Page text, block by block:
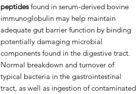
peptidesfound in serum-derived bovine
immunoglobulin may help maintain
adequate gut barrier function by binding
potentially damaging microbial
components found in the digestive tract.
Normal breakdown and turnover of
typical bacteria in the gastrointestinal
tract, as well as ingestion of contaminated